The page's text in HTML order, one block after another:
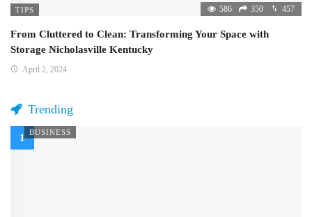
TIPS 586 350 457
From Cluttered to Clean: Transforming Your Space with
Storage Nicholasville Kentucky
April 2, 2024
Trending
BUSINESS